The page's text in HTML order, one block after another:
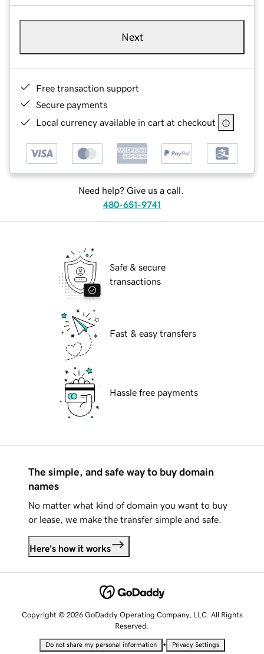
Next
Free transaction support
Secure payments
Local currency available in cart at checkout
Need help? Give us a call.
480-651-9741
Safe & secure
transactions
Fast & easy transfers
Hassle free payments
The simple, and safe way to buy domain
names
No matter what kind of domain you want to buy
or lease, we make the transfer simple and safe.
Here's how it works
Copyright © 2026 GoDaddy Operating Company, LLC. All Rights
Reserved.
Do not share my personal information • Privacy Settings